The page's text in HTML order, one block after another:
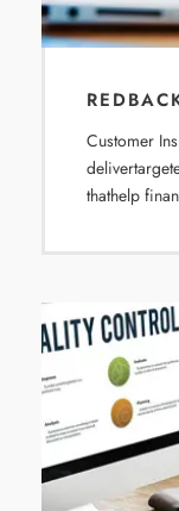
Customer
thathelp